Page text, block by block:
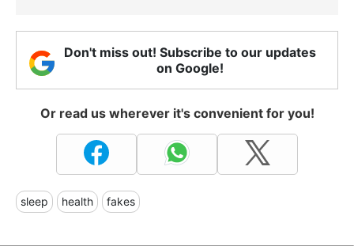
Don't miss out! Subscribe to our updates
on Google!
Or read us wherever it's convenient for you!
sleep health fakes